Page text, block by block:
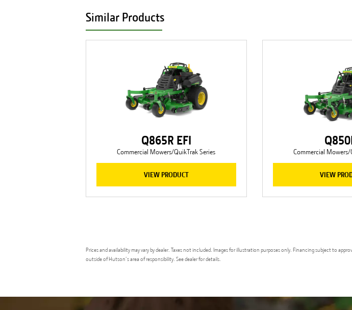
Similar Products
Q865R EFI
Commercial Mowers/QuikTrak Series
VIEW PRODUCT
Commercial Mowers/
VIEW
Prices and availability may vary by dealer. Taxes not included. Images for illustration purposes only. Financing subject to
outside of Hutson’s area of responsibility. See dealer for details.